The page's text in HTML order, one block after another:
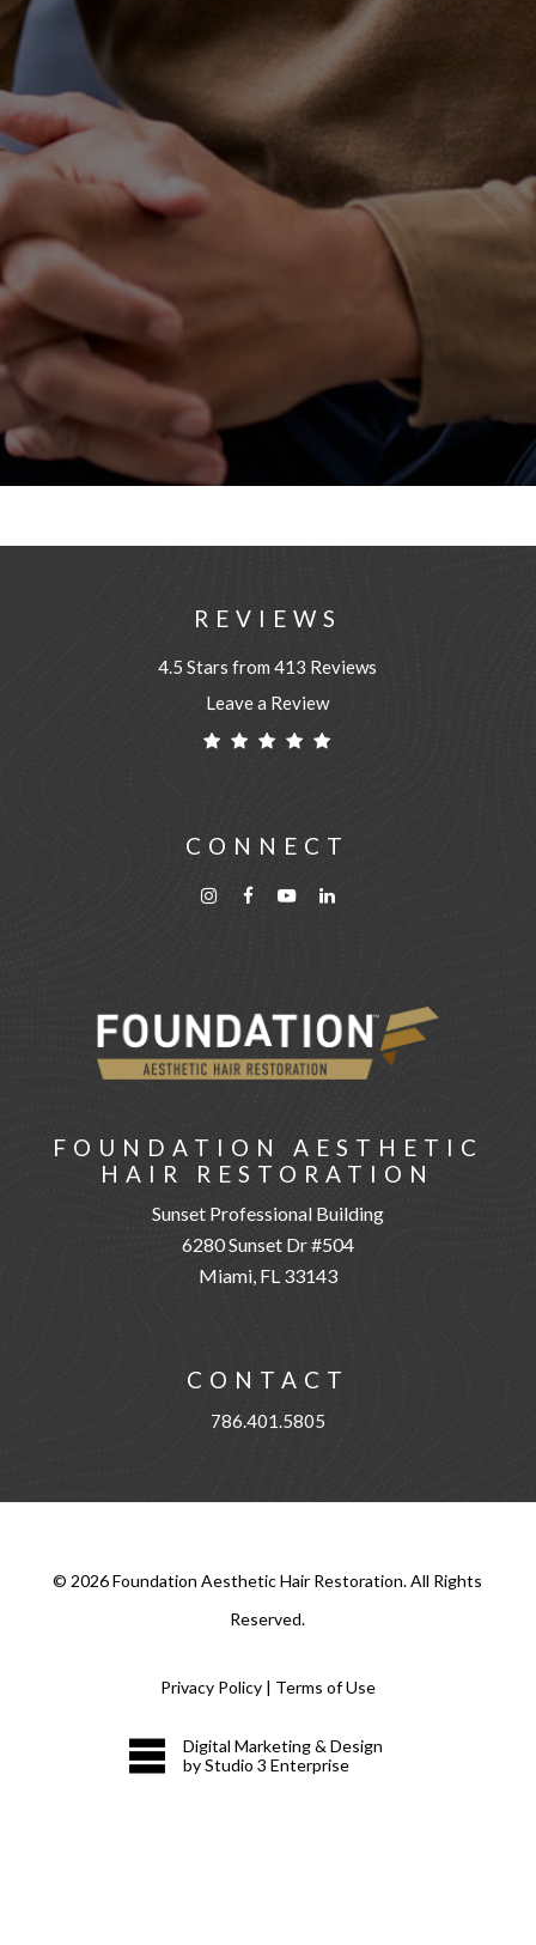
REVIEWS
4.5 Stars from 413 Reviews
Leave a Review
CONNECT
FOUNDATION AESTHETIC
HAIR RESTORATION
Sunset Professional Building
6280 Sunset Dr #504
Miami, FL 33143
CONTACT
786.401.5805
© 2026Foundation Aesthetic Hair Restoration. All Rights
Reserved.
Privacy Policy| Terms of Use
Digital Marketing & Design
by Studio 3 Enterprise